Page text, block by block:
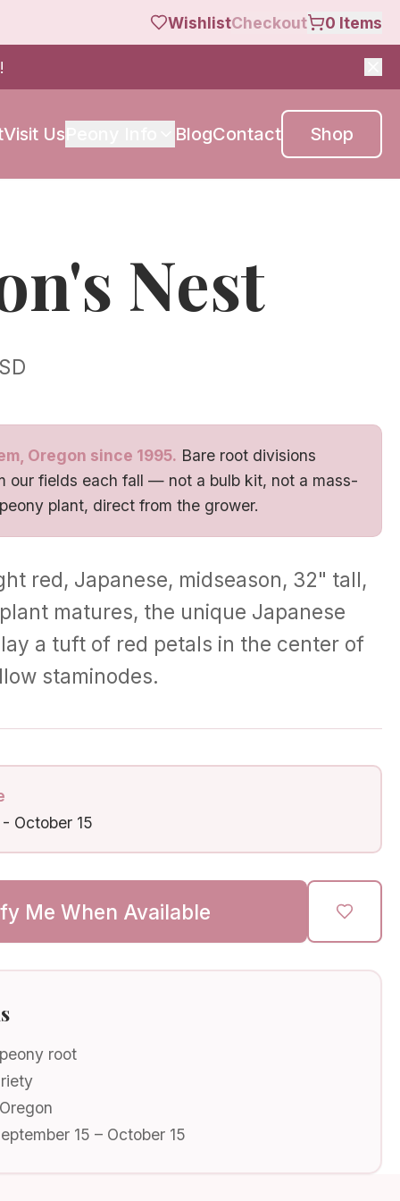
WishlistCheckout 0 Items
Visit Us BlogContact Shop
Nest
Oregon since 1995. Bare root divisions
our fields each fall — not a bulb kit, not a mass-
plant, direct from the grower.
red, Japanese, midseason, 32" tall,
matures, the unique Japanese
a tuft of red petals in the center of
staminodes.
October 15
Me When Available
root
15 – October 15